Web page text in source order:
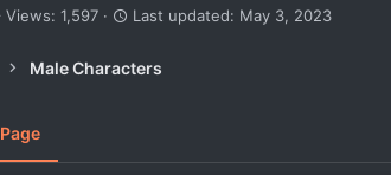
V
w
Views: 1,597
L
t
a
Last updated: May 3, 2023
Male Characters
Page